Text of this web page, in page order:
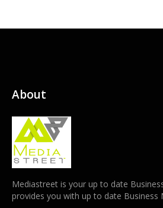
About
Mediastreet is your up to date
provides you with up to date Business